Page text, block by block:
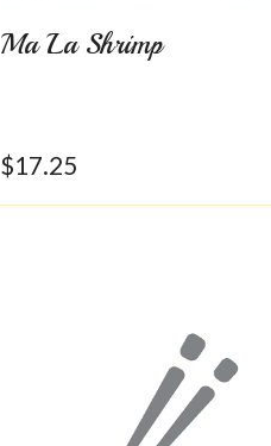
Ma La Shrimp
$17.25